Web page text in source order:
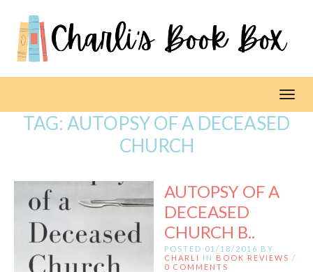
TAG: AUTOPSY OF A DECEASED
CHURCH
AUTOPSY OF A
DECEASED
CHURCH B..
POSTED 01/18/2016 BY
CHARLI
IN BOOK REVIEWS /
0 COMMENTS